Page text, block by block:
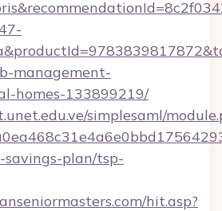
management-
homes-133899219/
simplesaml/
plan/tsp-
hit.asp?